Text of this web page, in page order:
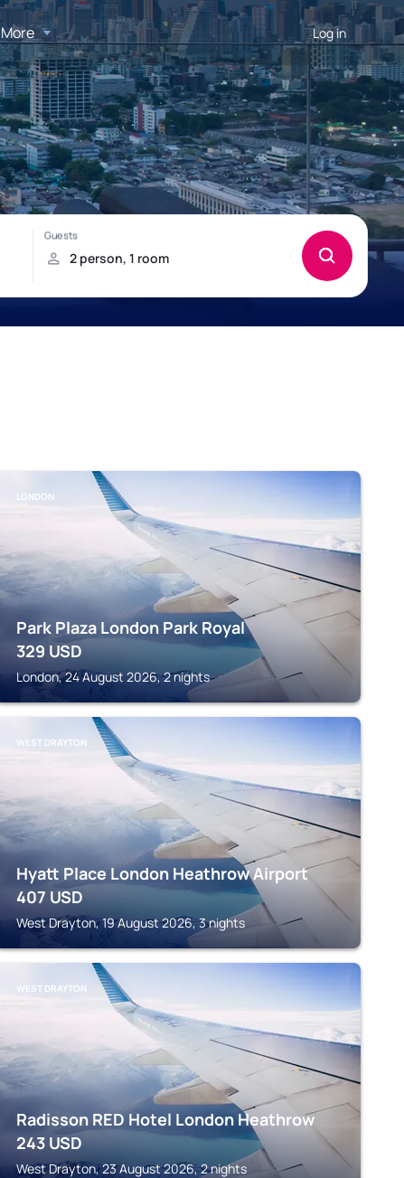
More Log in
LONDON
Park Plaza London Park Royal
329 USD
London, 24 August 2026, 2 nights
WEST DRAYTON
Hyatt Place London Heathrow Airport
407 USD
West Drayton, 19 August 2026, 3 nights
WEST DRAYTON
Radisson RED Hotel London Heathrow
243 USD
West Drayton, 23 August 2026, 2 nights